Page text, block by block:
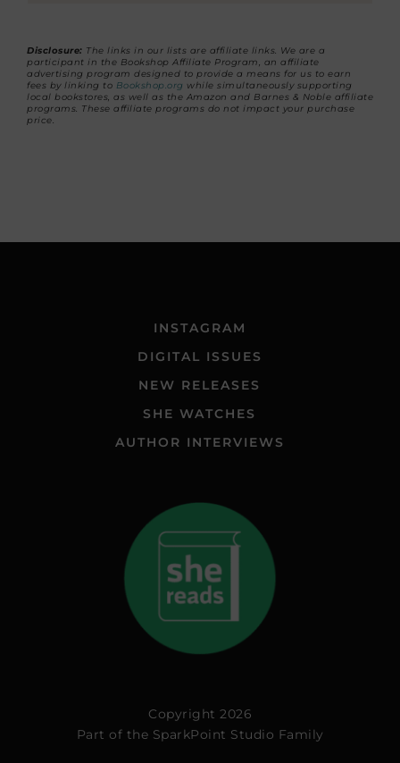
Disclosure: The links in our lists are affiliate links. We are a
participant in the Bookshop Affiliate Program, an affiliate
advertising program designed to provide a means for us to earn
fees by linking to Bookshop.org while simultaneously supporting
local bookstores, as well as the Amazon and Barnes & Noble affiliate
programs. These affiliate programs do not impact your purchase
price.
INSTAGRAM
DIGITAL ISSUES
NEW RELEASES
SHE WATCHES
AUTHOR INTERVIEWS
Copyright 2026
Part of the SparkPoint Studio Family